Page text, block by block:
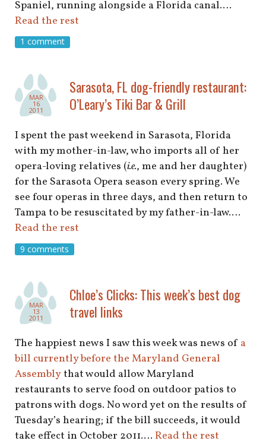
Spaniel, running alongside a Florida canal.…
Read the rest
1 comment
MAR
16
2011
Sarasota, FL dog-friendly restaurant:
O’Leary’s Tiki Bar & Grill
I spent the past weekend in Sarasota, Florida
with my mother-in-law, who imports all of her
opera-loving relatives (i.e., me and her daughter)
for the Sarasota Opera season every spring. We
see four operas in three days, and then return to
Tampa to be resuscitated by my father-in-law.…
Read the rest
9 comments
MAR
13
2011
Chloe’s Clicks: This week’s best dog
travel links
The happiest news I saw this week was news of a
bill currently before the Maryland General
Assemblythat would allow Maryland
restaurants to serve food on outdoor patios to
patrons with dogs. No word yet on the results of
Tuesday’s hearing; if the bill succeeds, it would
take effect in October 2011.… Read the rest